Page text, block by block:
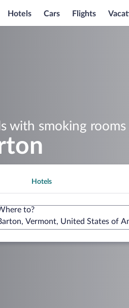
Hotels Cars Flights
with smoking rooms
Hotels
to?
Vermont, United States of